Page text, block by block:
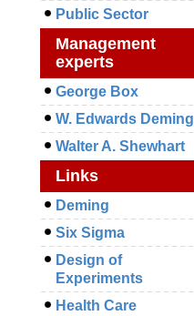
Public Sector
Management
experts
George Box
W. Edwards Deming
Walter A. Shewhart
Links
Deming
Six Sigma
Design of
Experiments
Health Care